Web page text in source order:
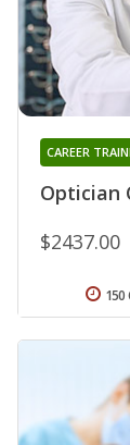
Optician
CAREER
$2437.00
150